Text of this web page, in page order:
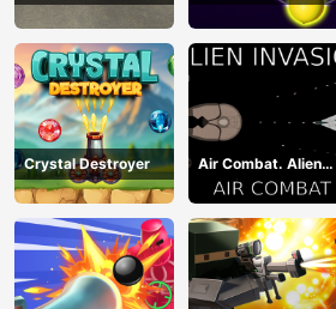
Crystal Destroyer
Air Combat. Alien
Invasion